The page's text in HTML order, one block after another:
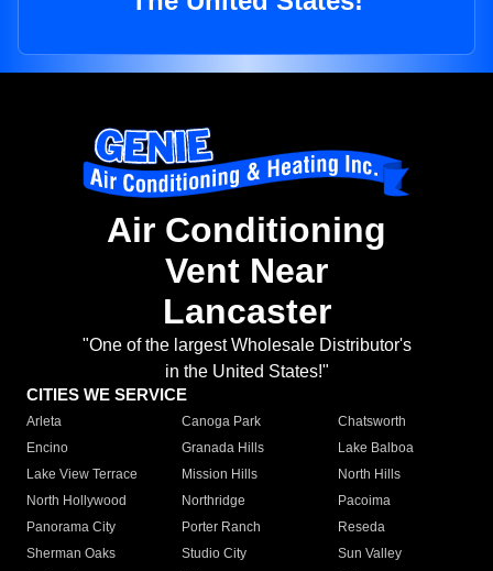
Air Conditioning
Vent Near
Lancaster
"One of the largest Wholesale Distributor's
in the United States!"
CITIES WE SERVICE
Arleta Canoga Park
Chatsworth
Encino
Granada Hills
Lake Balboa
Lake View Terrace
Mission Hills
North Hills
North Hollywood
Northridge
Pacoima
Panorama City
Porter Ranch
Reseda
Sherman Oaks
Studio City
Sun Valley